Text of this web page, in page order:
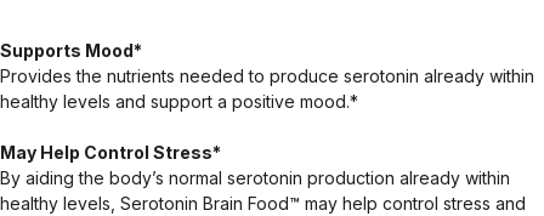
Supports Mood*
Provides the nutrients needed to produce serotonin already within
healthy levels and support a positive mood.*
May Help Control Stress*
By aiding the body’s normal serotonin production already within
healthy levels, Serotonin Brain Food™ may help control stress and